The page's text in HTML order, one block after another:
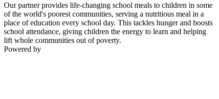
Our partner provides life-changing school meals to children in some
of the world's poorest communities, serving a nutritious meal in a
place of education every school day. This tackles hunger and boosts
school attendance, giving children the energy to learn and helping
lift whole communities out of poverty.
Powered by